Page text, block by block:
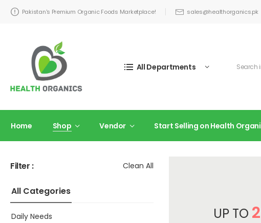
Pakistan's Premium Organic Foods Marketplace! sales@healthorganics.pk
All Departments
Home Shop Vendor Start Selling on Health
Filter : Clean All
All Categories
Daily Needs
UP TO